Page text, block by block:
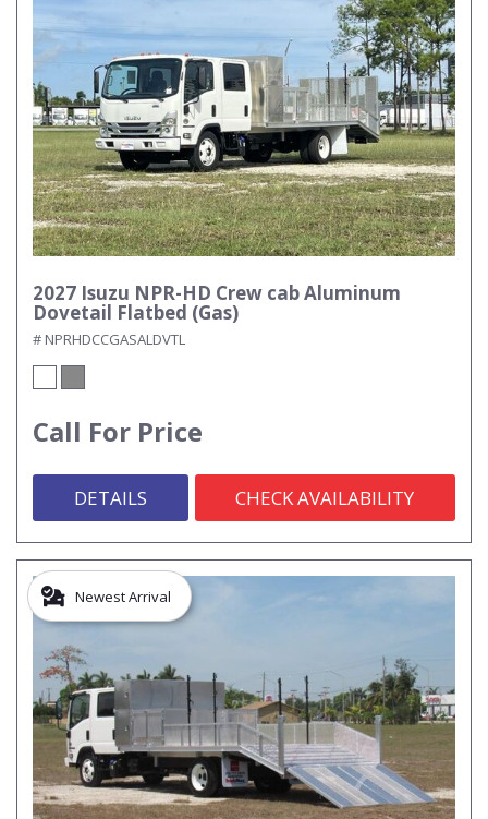
2027 Isuzu NPR-HD Crew cab Aluminum
Dovetail Flatbed (Gas)
# NPRHDCCGASALDVTL
Call For Price
DETAILS CHECK AVAILABILITY
Newest Arrival